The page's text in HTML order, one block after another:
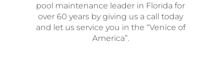
pool maintenance leader in Florida for
over 60 years by giving us a call today
and let us service you in the “Venice of
America”.